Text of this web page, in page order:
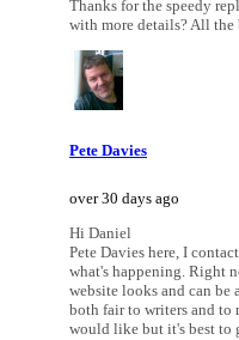
Thanks for the speedy
with more details? All the
Pete Davies
over 30 days ago
Hi Daniel
Pete Davies here, I
what's happening. Right
website looks and can be
both fair to writers and to
would like but it's best to